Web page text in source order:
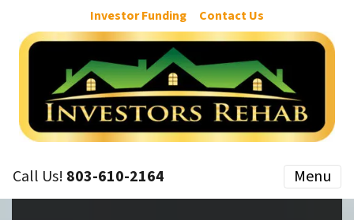
Investor Funding Contact Us
Call Us! 803-610-2164 Menu